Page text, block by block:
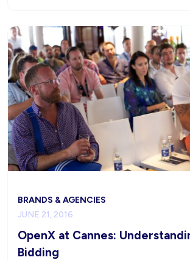
BRANDS & AGENCIES
JUNE 21, 2016
OpenX at Cannes:
Bidding